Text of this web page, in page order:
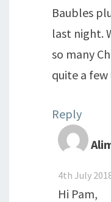
Baubles
last night.
so many
quite a few
Reply
4th July
Hi Pam,